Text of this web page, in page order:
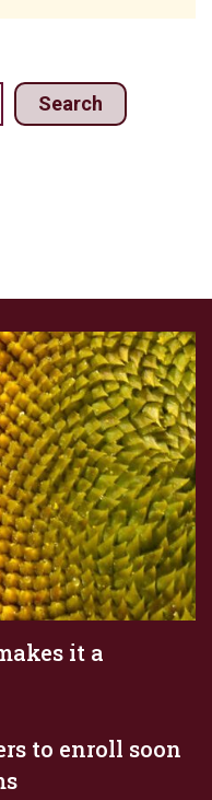
Search
it a
to enroll soon